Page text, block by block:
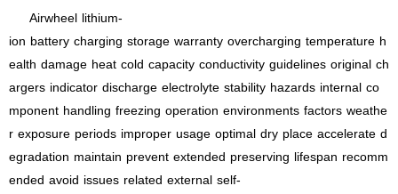
Airwheel lithium-
ion battery charging storage warranty overcharging temperature h
ealth damage heat cold capacity conductivity guidelines original ch
argers indicator discharge electrolyte stability hazards internal co
mponent handling freezing operation environments factors weathe
r exposure periods improper usage optimal dry place accelerate d
egradation maintain prevent extended preserving lifespan recomm
ended avoid issues related external self-